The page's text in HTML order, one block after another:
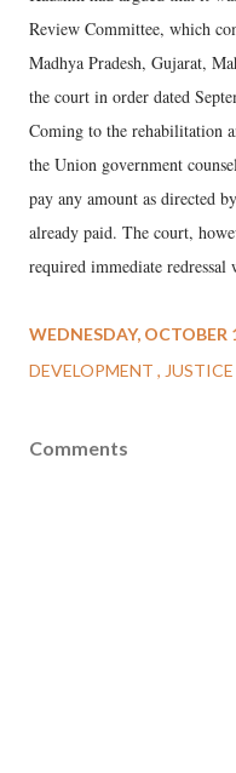
Review Committee, which
Madhya Pradesh, Gujarat,
the court in order dated
Coming to the rehabilitation
the Union government
pay any amount as directed
already paid. The court,
required immediate redressal
WEDNESDAY, OCTOBER
DEVELOPMENT
JUSTICE
Comments